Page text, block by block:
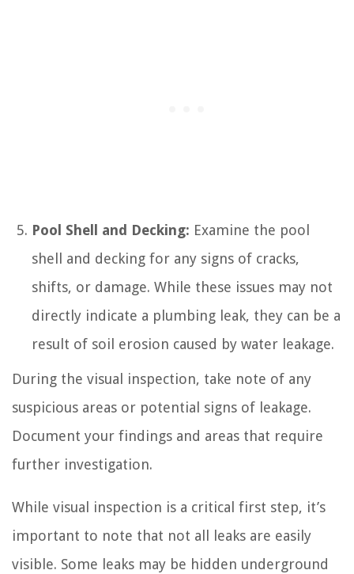
Pool Shell and Decking: Examine the pool
shell and decking for any signs of cracks,
shifts, or damage. While these issues may not
directly indicate a plumbing leak, they can be a
result of soil erosion caused by water leakage.
During the visual inspection, take note of any
suspicious areas or potential signs of leakage.
Document your findings and areas that require
further investigation.
While visual inspection is a critical first step, it’s
important to note that not all leaks are easily
visible. Some leaks may be hidden underground